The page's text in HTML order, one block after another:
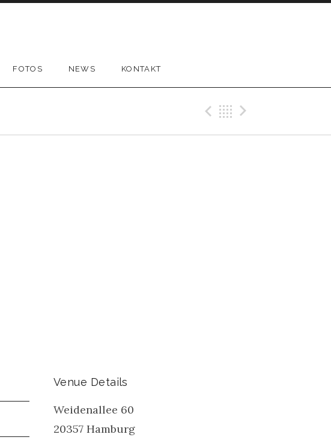
FOTOS NEWS KONTAKT
Previous Gig
Back
Venue Details
Weidenallee 60
20357 Hamburg